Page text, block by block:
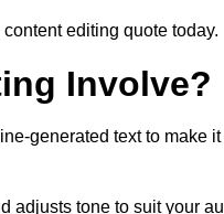
editing quote today.
Involve?
generated text to make
adjusts tone to suit your